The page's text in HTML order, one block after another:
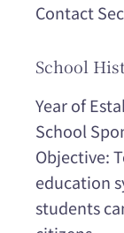
Contact
School
Year of
School
Objective:
education
students